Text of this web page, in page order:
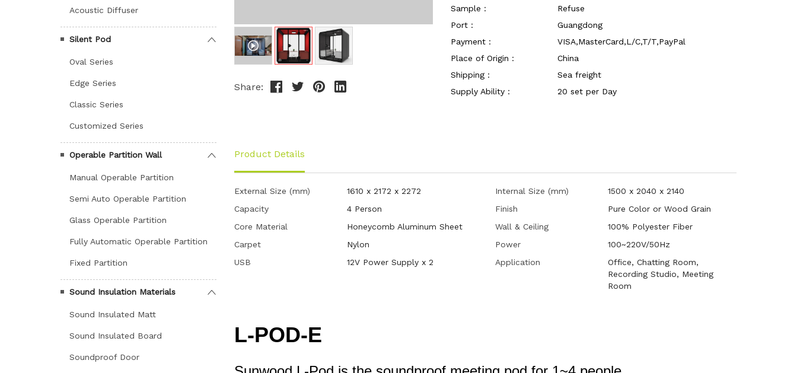
Acoustic Diffuser
Silent Pod
Oval Series
Edge Series
Classic Series
Customized Series
Operable Partition Wall
Manual Operable Partition
Semi Auto Operable Partition
Glass Operable Partition
Fully Automatic Operable Partition
Fixed Partition
Sound Insulation Materials
Sound Insulated Matt
Sound Insulated Board
Soundproof Door
Share:
Sample：
Refuse
Port：
Guangdong
Payment：
VISA,MasterCard,L/C,T/T,PayPal
Place of Origin：
China
Shipping：
Sea freight
Supply Ability：
20 set per Day
Product Details
External Size (mm) 1610 x 2172 x 2272 Internal Size (mm)
1500 x 2040 x 2140
Capacity
4 Person Finish
Pure Color or Wood Grain
Core Material
Honeycomb Aluminum Sheet Wall & Ceiling
100% Polyester Fiber
Carpet
Nylon Power
100~220V/50Hz
USB
12V Power Supply x 2 Application
Office, Chatting Room,
Recording Studio, Meeting
Room